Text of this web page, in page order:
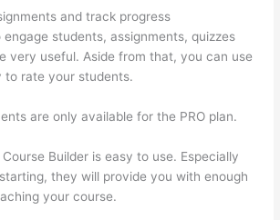
and track progress
students, assignments, quizzes
very useful. Aside from that, you can use
to rate your students.
are only available for the PRO plan.
Course Builder is easy to use. Especially
they will provide you with enough
your course.